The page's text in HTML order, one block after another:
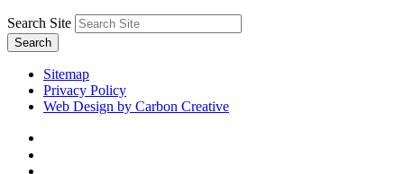
Search Site
Search
Sitemap
Privacy Policy
Web Design by Carbon Creative